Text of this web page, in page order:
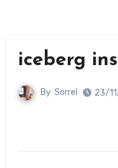
iceberg
By Sorrel 23/